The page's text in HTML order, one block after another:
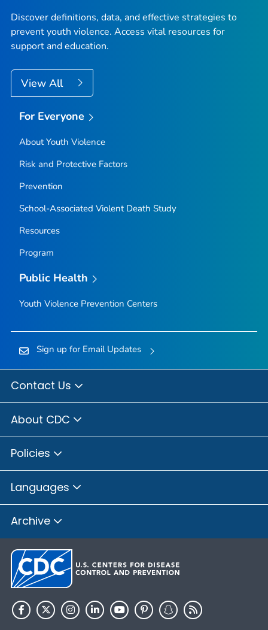
Discover definitions, data, and effective strategies to
prevent youth violence. Access vital resources for
support and education.
View All
For Everyone
About Youth Violence
Risk and Protective Factors
Prevention
School-Associated Violent Death Study
Resources
Program
Public Health
Youth Violence Prevention Centers
Sign up for Email Updates
Contact Us
About CDC
Policies
Languages
Archive